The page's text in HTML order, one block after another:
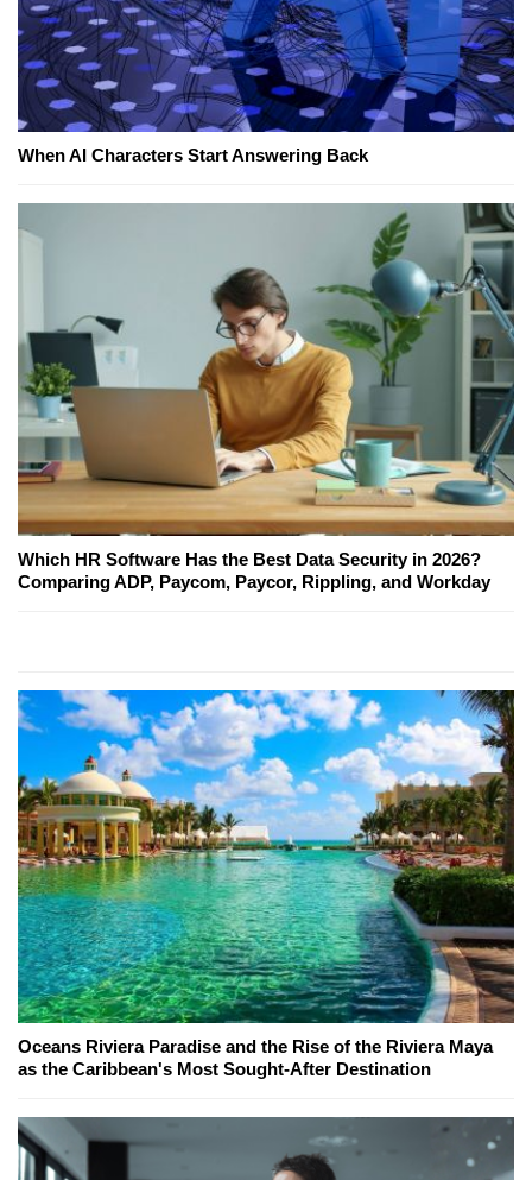
When AI Characters Start Answering Back
Which HR Software Has the Best Data Security in 2026?
Comparing ADP, Paycom, Paycor, Rippling, and Workday
Oceans Riviera Paradise and the Rise of the Riviera Maya
as the Caribbean's Most Sought-After Destination